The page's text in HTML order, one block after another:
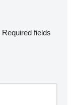
Required fields